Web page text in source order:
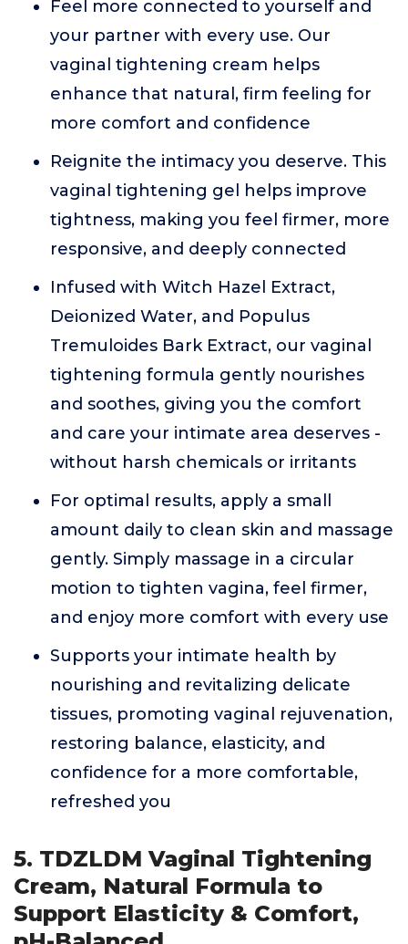
Feel more connected to yourself and
your partner with every use. Our
vaginal tightening cream helps
enhance that natural, firm feeling for
more comfort and confidence
Reignite the intimacy you deserve. This
vaginal tightening gel helps improve
tightness, making you feel firmer, more
responsive, and deeply connected
Infused with Witch Hazel Extract,
Deionized Water, and Populus
Tremuloides Bark Extract, our vaginal
tightening formula gently nourishes
and soothes, giving you the comfort
and care your intimate area deserves -
without harsh chemicals or irritants
For optimal results, apply a small
amount daily to clean skin and massage
gently. Simply massage in a circular
motion to tighten vagina, feel firmer,
and enjoy more comfort with every use
Supports your intimate health by
nourishing and revitalizing delicate
tissues, promoting vaginal rejuvenation,
restoring balance, elasticity, and
confidence for a more comfortable,
refreshed you
5. TDZLDM Vaginal Tightening
Cream, Natural Formula to
Support Elasticity & Comfort,